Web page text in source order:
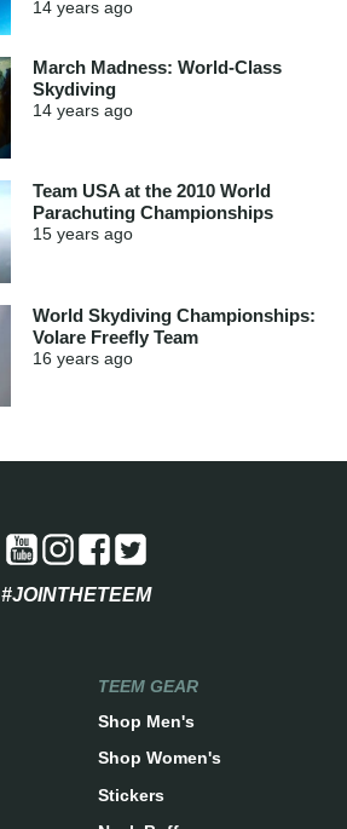
14 years ago
March Madness: World-Class
Skydiving
14 years ago
Team USA at the 2010 World
Parachuting Championships
15 years ago
World Skydiving Championships:
Volare Freefly Team
16 years ago
#JOINTHETEEM
TEEM GEAR
Shop Men's
Shop Women's
Stickers